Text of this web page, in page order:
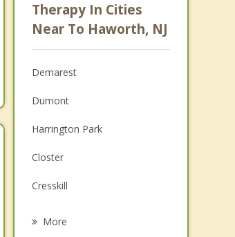
Anger Management
Christian Counseling
Couples Counseling
Depression
Family Counseling
Grief Counseling
Psychotherapist
Therapy In Cities
Near To Haworth, NJ
Demarest
Dumont
Harrington Park
Closter
Cresskill
More